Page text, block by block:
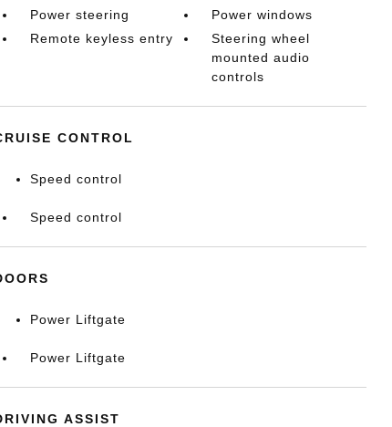
Power steering
Power windows
Remote keyless entry
Steering wheel
mounted audio
controls
CONTROL
Speed control
Speed control
Power Liftgate
Power Liftgate
ASSIST